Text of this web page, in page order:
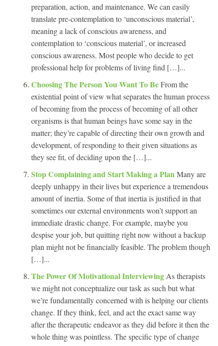
preparation, action, and maintenance. We can easily
translate pre-contemplation to ‘unconscious material’,
meaning a lack of conscious awareness, and
contemplation to ‘conscious material’, or increased
conscious awareness. Most people who decide to get
professional help for problems of living find […]...
Choosing The Person You Want To BeFrom the
existential point of view what separates the human process
of becoming from the process of becoming of all other
organisms is that human beings have some say in the
matter; they’re capable of directing their own growth and
development, of responding to their given situations as
they see fit, of deciding upon the […]...
Stop Complaining and Start Making a Plan Many are
deeply unhappy in their lives but experience a tremendous
amount of inertia. Some of that inertia is justified in that
sometimes our external environments won’t support an
immediate drastic change. For example, maybe you
despise your job, but quitting right now without a backup
plan might not be financially feasible. The problem though
[…]...
The Power Of Motivational Interviewing As therapists
we might not conceptualize our task as such but what
we’re fundamentally concerned with is helping our clients
change. If they think, feel, and act the exact same way
after the therapeutic endeavor as they did before it then the
whole thing was pointless. The specific type of change